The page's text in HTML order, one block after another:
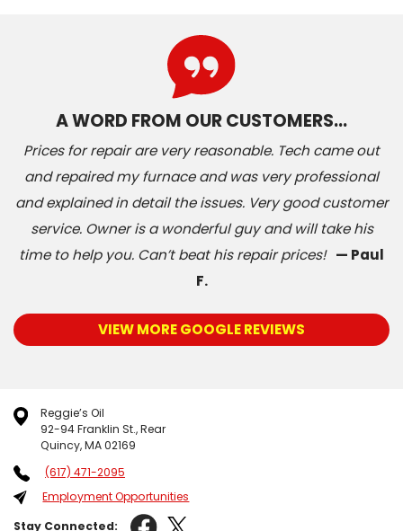
A WORD FROM OUR CUSTOMERS…
Prices for repair are very reasonable. Tech came out
and repaired my furnace and was very professional
and explained in detail the issues. Very good customer
service. Owner is a wonderful guy and will take his
time to help you. Can’t beat his repair prices! — Paul
F.
VIEW MORE GOOGLE REVIEWS
Reggie’s Oil
92-94 Franklin St., Rear
Quincy, MA 02169
(617) 471-2095
Employment Opportunities
Stay Connected: